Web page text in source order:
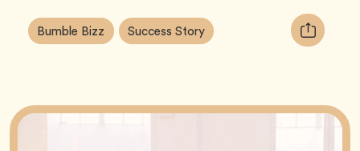
Article
Tags:
Bumble Bizz Tag Success StoryTag
Copy
URL